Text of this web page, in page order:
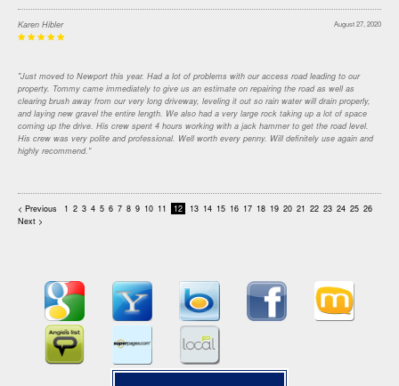
August 27, 2020
Karen Hibler
"Just moved to Newport this year. Had a lot of problems with our access road leading to our
property. Tommy came immediately to give us an estimate on repairing the road as well as
clearing brush away from our very long driveway, leveling it out so rain water will drain properly,
and laying new gravel the entire length. We also had a very large rock taking up a lot of space
coming up the drive. His crew spent 4 hours working with a jack hammer to get the road level.
His crew was very polite and professional. Well worth every penny. Will definitely use again and
highly recommend."
< Previous 1 2 3 4 5 6 7 8 9 10 11 12 13 14 15 16 17 18 19 20 21 22 23 24 25 26
Next >